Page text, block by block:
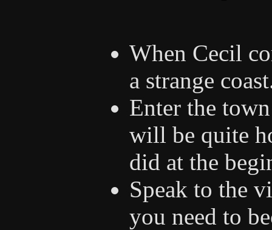
When Cecil
a strange
Enter the
will be quite
did at the
Speak to the
you need to